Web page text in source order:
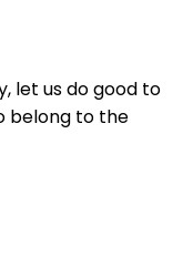
let us do good to
belong to the